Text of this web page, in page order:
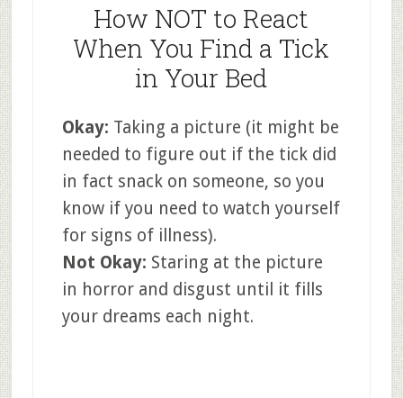
How NOT to React
When You Find a Tick
in Your Bed
Okay: Taking a picture (it might be
needed to figure out if the tick did
in fact snack on someone, so you
know if you need to watch yourself
for signs of illness).
Not Okay: Staring at the picture
in horror and disgust until it fills
your dreams each night.